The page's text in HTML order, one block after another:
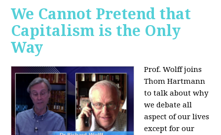
We Cannot Pretend that
Capitalism is the Only
Way
Prof. Wolff joins
Thom Hartmann
to talk about why
we debate all
aspect of our lives
except for our